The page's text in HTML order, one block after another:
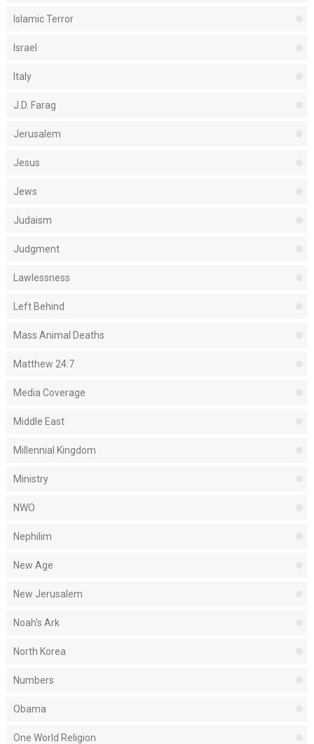
Islamic Terror
Israel
Italy
J.D. Farag
Jerusalem
Jesus
Jews
Judaism
Judgment
Lawlessness
Left Behind
Mass Animal Deaths
Matthew 24:7
Media Coverage
Middle East
Millennial Kingdom
Ministry
NWO
Nephilim
New Age
New Jerusalem
Noah's Ark
North Korea
Numbers
Obama
One World Religion